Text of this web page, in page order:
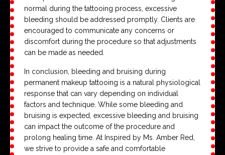
normal during the tattooing process, excessive
bleeding should be addressed promptly. Clients are
encouraged to communicate any concerns or
discomfort during the procedure so that adjustments
can be made as needed.
In conclusion, bleeding and bruising during
permanent makeup tattooing is a natural physiological
response that can vary depending on individual
factors and technique. While some bleeding and
bruising is expected, excessive bleeding and bruising
can impact the outcome of the procedure and
prolong healing time. At Inspired by Ms. Amber Red,
we strive to provide a safe and comfortable